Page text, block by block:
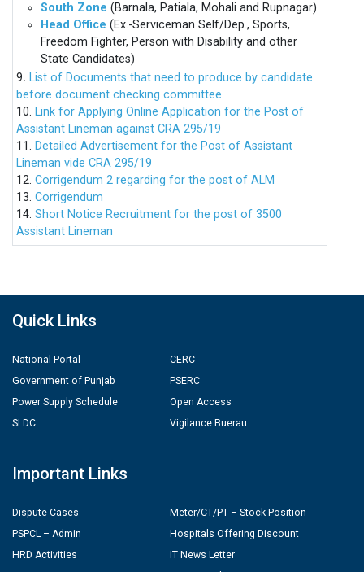
South Zone (Barnala, Patiala, Mohali and Rupnagar)
Head Office (Ex.-Serviceman Self/Dep., Sports,
Freedom Fighter, Person with Disability and other
State Candidates)
9. List of Documents that need to produce by candidate
before document checking committee
10. Link for Applying Online Application for the Post of
Assistant Lineman against CRA 295/19
11. Detailed Advertisement for the Post of Assistant
Lineman vide CRA 295/19
12. Corrigendum 2 regarding for the post of ALM
13. Corrigendum
14. Short Notice Recruitment for the post of 3500
Assistant Lineman
Quick Links
National Portal
Government of Punjab
Power Supply Schedule
SLDC
CERC
PSERC
Open Access
Vigilance Buerau
Important Links
Dispute Cases
PSPCL – Admin
HRD Activities
Meter/CT/PT – Stock Position
Hospitals Offering Discount
IT News Letter